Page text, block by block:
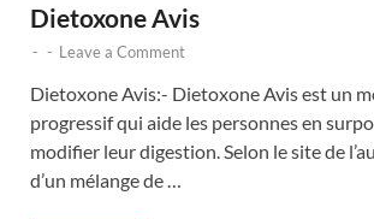
Dietoxone Avis
- - Leave a Comment
Dietoxone Avis:- Dietoxone Avis est un
progressif qui aide les personnes en
modifier leur digestion. Selon le site de
d’un mélange de …